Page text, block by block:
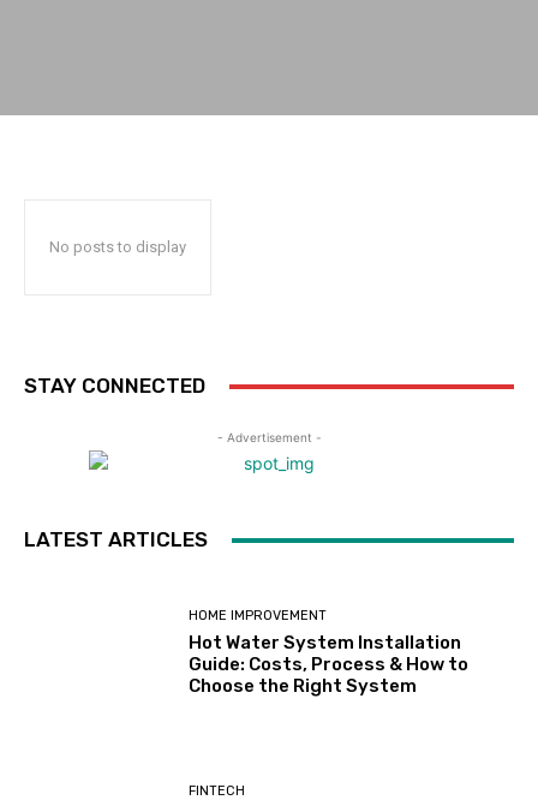
No posts to display
STAY CONNECTED
- Advertisement -
LATEST ARTICLES
HOME IMPROVEMENT
Hot Water System Installation
Guide: Costs, Process & How to
Choose the Right System
FINTECH